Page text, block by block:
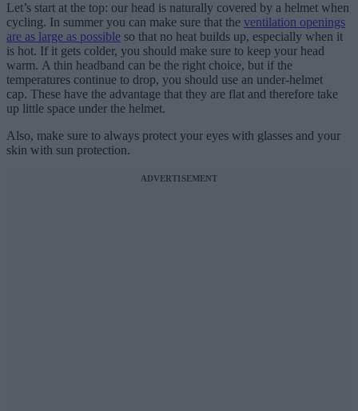
Let’s start at the top: our head is naturally covered by a helmet when
cycling. In summer you can make sure that the ventilation openings
are as large as possible so that no heat builds up, especially when it
is hot. If it gets colder, you should make sure to keep your head
warm. A thin headband can be the right choice, but if the
temperatures continue to drop, you should use an under-helmet
cap. These have the advantage that they are flat and therefore take
up little space under the helmet.
Also, make sure to always protect your eyes with glasses and your
skin with sun protection.
ADVERTISEMENT